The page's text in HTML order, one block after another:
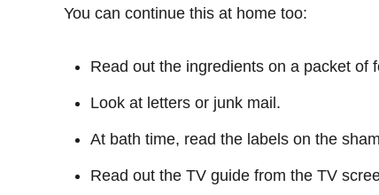
You can continue this at home too:
Read out the ingredients on a packet of
Look at letters or junk mail.
At bath time, read the labels on the
Read out the TV guide from the TV